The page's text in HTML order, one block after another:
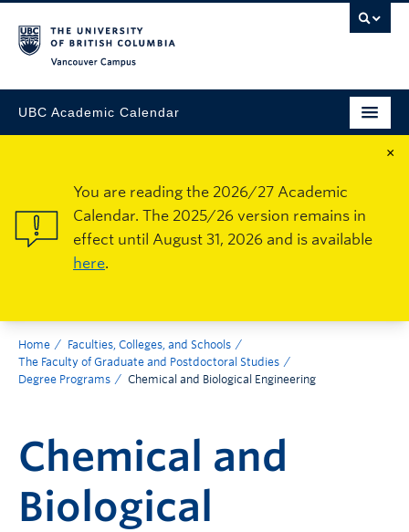
UBC Academic Calendar
×
You are reading the 2026/27 Academic
Calendar. The 2025/26 version remains in
effect until August 31, 2026 and is available
here.
Home
Faculties, Colleges, and Schools
The Faculty of Graduate and Postdoctoral Studies
Degree Programs
Chemical and Biological Engineering
Chemical and
Biological